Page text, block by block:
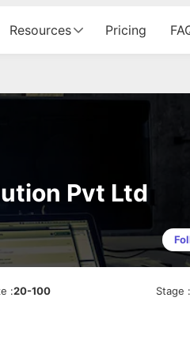
Resources Pricing
Pvt Ltd
:20-100 Stage :